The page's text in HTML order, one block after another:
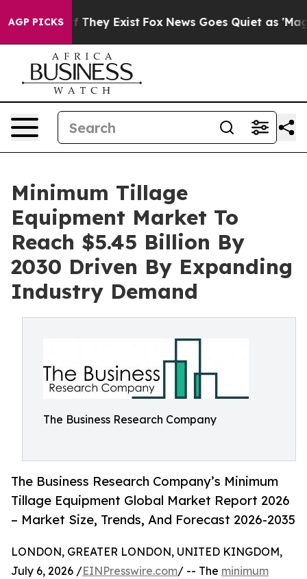
AGP PICKS
Proof They Exist Fox News Goes Quiet as 'Maga
Minimum Tillage
Equipment Market To
Reach $5.45 Billion By
2030 Driven By Expanding
Industry Demand
The Business Research Company
The Business Research Company’s Minimum
Tillage Equipment Global Market Report 2026
– Market Size, Trends, And Forecast 2026-2035
LONDON, GREATER LONDON, UNITED KINGDOM,
July 6, 2026 /EINPresswire.com/ -- The minimum